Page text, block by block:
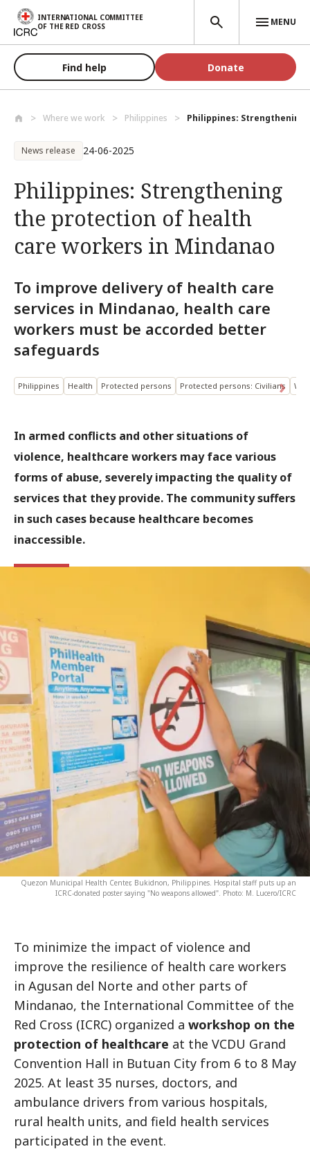
Skip to main content
INTERNATIONAL COMMITTEE
OF THE RED CROSS
MENU
Find help Donate
Where we work Philippines Philippines:
News release 24-06-2025
Philippines: Strengthening
the protection of health
care workers in Mindanao
To improve delivery of health care
services in Mindanao, health care
workers must be accorded better
safeguards
Philippines Health Protected persons Protected persons: Civilians
In armed conflicts and other situations of
violence, healthcare workers may face various
forms of abuse, severely impacting the quality of
services that they provide. The community suffers
in such cases because healthcare becomes
inaccessible.
Quezon Municipal Health Center, Bukidnon, Philippines. Hospital staff puts up an
ICRC-donated poster saying "No weapons allowed". Photo: M. Lucero/ICRC
To minimize the impact of violence and
improve the resilience of health care workers
in Agusan del Norte and other parts of
Mindanao, the International Committee of the
Red Cross (ICRC) organized a workshop on the
protection of healthcare at the VCDU Grand
Convention Hall in Butuan City from 6 to 8 May
2025. At least 35 nurses, doctors, and
ambulance drivers from various hospitals,
rural health units, and field health services
participated in the event.